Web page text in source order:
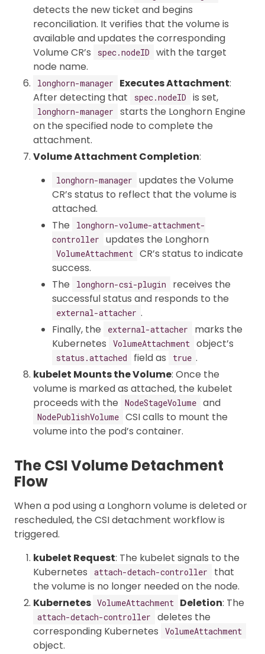
detects the new ticket and begins
reconciliation. It verifies that the volume is
available and updates the corresponding
Volume CR’s
spec.nodeID
with the target
node name.
longhorn-manager Executes Attachment:
After detecting that
spec.nodeID is set,
longhorn-manager
starts the Longhorn Engine
on the specified node to complete the
attachment.
Volume Attachment Completion:
longhorn-manager
updates the Volume
CR’s status to reflect that the volume is
attached.
The
longhorn-volume-attachment-
controller
updates the Longhorn
VolumeAttachment
CR’s status to indicate
success.
The
longhorn-csi-plugin
receives the
successful status and responds to the
external-attacher .
Finally, the
external-attacher
marks the
Kubernetes
VolumeAttachment object’s
status.attached field as true .
kubelet Mounts the Volume: Once the
volume is marked as attached, the kubelet
proceeds with the
NodeStageVolume and
NodePublishVolume CSI calls to mount the
volume into the pod’s container.
The CSI Volume Detachment
Flow
When a pod using a Longhorn volume is deleted or
rescheduled, the CSI detachment workflow is
triggered.
kubelet Request: The kubelet signals to the
Kubernetes
attach-detach-controller
that
the volume is no longer needed on the node.
Kubernetes VolumeAttachment Deletion: The
attach-detach-controller
deletes the
corresponding Kubernetes
VolumeAttachment
object.